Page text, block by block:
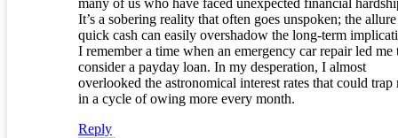
many of us who have faced unexpected financial
It’s a sobering reality that often goes unspoken; the
quick cash can easily overshadow the long-term
I remember a time when an emergency car repair led me
consider a payday loan. In my desperation, I almost
overlooked the astronomical interest rates that could trap
in a cycle of owing more every month.
Reply